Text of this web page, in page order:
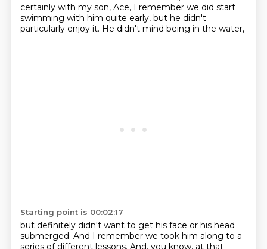
certainly with my son, Ace, I remember we did start
swimming with him quite early, but he didn't
particularly enjoy it. He didn't mind being in the water,
Starting point is 00:02:17
but definitely didn't want to get his face or his head
submerged. And I remember we took him along to a
series of different lessons. And, you know, at that